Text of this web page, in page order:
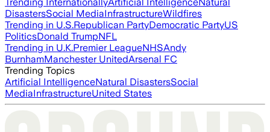
DisastersSocial MediaInfrastructureWildfires
Trending in U.S.Republican PartyDemocratic PartyUS
PoliticsDonald TrumpNFL
Trending in U.K.Premier LeagueNHSAndy
BurnhamManchester UnitedArsenal FC
Trending Topics
Artificial IntelligenceNatural DisastersSocial
MediaInfrastructureUnited States